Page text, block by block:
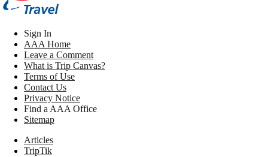
Sign In
AAA Home
Leave a Comment
What is Trip Canvas?
Terms of Use
Contact Us
Privacy Notice
Find a AAA Office
Sitemap
Articles
TripTik